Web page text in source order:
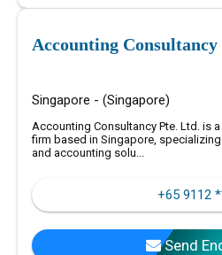
Accounting
Singapore - (Singapore)
Accounting Consultancy Pte. Ltd. is
firm based in Singapore,
and accounting solu...
+65 9112
Send